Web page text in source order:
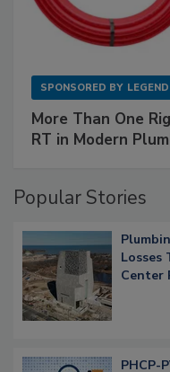
SPONSORED BY LEGEND
More Than One
RT in Modern
Popular Stories
Losses
Center
PHCP-